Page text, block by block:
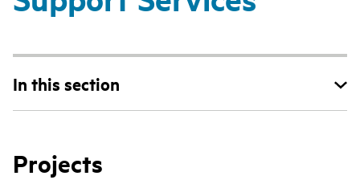
In this section
Projects